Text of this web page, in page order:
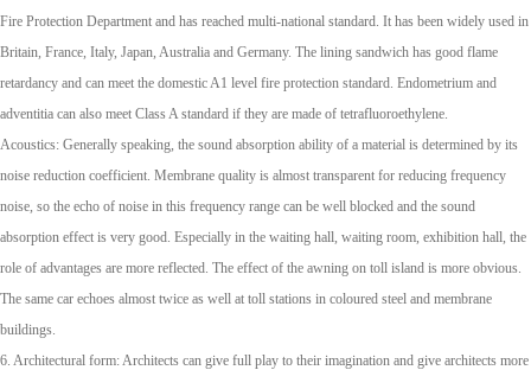
Fire Protection Department and has reached multi-national standard. It has been widely used in
Britain, France, Italy, Japan, Australia and Germany. The lining sandwich has good flame
retardancy and can meet the domestic A1 level fire protection standard. Endometrium and
adventitia can also meet Class A standard if they are made of tetrafluoroethylene.
Acoustics: Generally speaking, the sound absorption ability of a material is determined by its
noise reduction coefficient. Membrane quality is almost transparent for reducing frequency
noise, so the echo of noise in this frequency range can be well blocked and the sound
absorption effect is very good. Especially in the waiting hall, waiting room, exhibition hall, the
role of advantages are more reflected. The effect of the awning on toll island is more obvious.
The same car echoes almost twice as well at toll stations in coloured steel and membrane
buildings.
6. Architectural form: Architects can give full play to their imagination and give architects more